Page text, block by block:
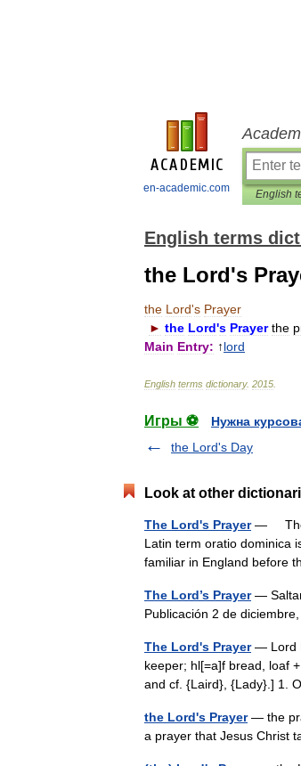
en-academic.com English
English terms
the Lord's
the Lord's Prayer
► the Lord's Prayer the
Main Entry: ↑lord
English terms dictionary. 2015
Игры ⚽
Нужна
the Lord's Day
Look at other
The Lord's Prayer— The
Latin term oratio dominica
familiar in England
The Lord’s Prayer— Saltar
Publicación 2 de
The Lord's Prayer— Lord
keeper; hl[=a]f bread, loaf
and cf. {Laird}, {Lady}.]
the Lord's Prayer— the
a prayer that Jesus Christ